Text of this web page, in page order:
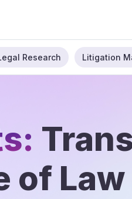
Research Litigation
of Law